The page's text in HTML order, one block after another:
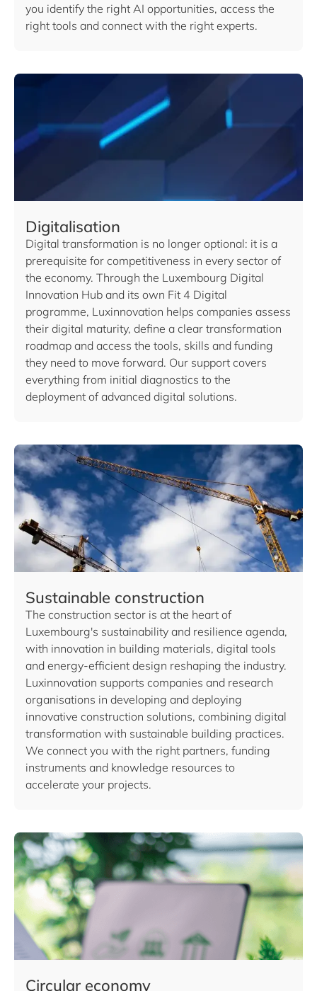
you identify the right AI opportunities, access the
right tools and connect with the right experts.
Digitalisation
Digital transformation is no longer optional: it is a
prerequisite for competitiveness in every sector of
the economy. Through the Luxembourg Digital
Innovation Hub and its own Fit 4 Digital
programme, Luxinnovation helps companies assess
their digital maturity, define a clear transformation
roadmap and access the tools, skills and funding
they need to move forward. Our support covers
everything from initial diagnostics to the
deployment of advanced digital solutions.
Sustainable construction
The construction sector is at the heart of
Luxembourg's sustainability and resilience agenda,
with innovation in building materials, digital tools
and energy-efficient design reshaping the industry.
Luxinnovation supports companies and research
organisations in developing and deploying
innovative construction solutions, combining digital
transformation with sustainable building practices.
We connect you with the right partners, funding
instruments and knowledge resources to
accelerate your projects.
Circular economy